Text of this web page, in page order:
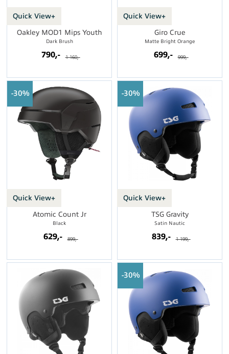
Quick View+
Oakley MOD1 Mips Youth
Dark Brush
790,- 1 160,-
Quick View+
Giro Crue
Matte Bright Orange
699,- 999,-
Quick View+
30%
Atomic Count Jr
Black
629,- 899,-
Quick View+
30%
TSG Gravity
Satin Nautic
839,- 1 199,-
30%